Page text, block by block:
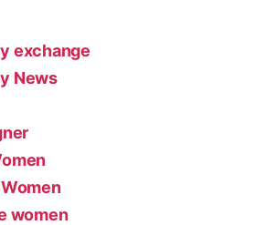
exchange
News
women